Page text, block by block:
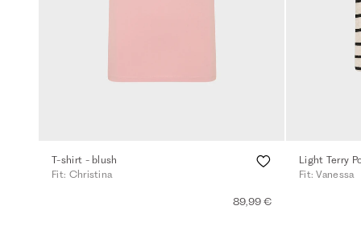
T-shirt - blush
Fit: Christina
89,99 €
Fit: Vanessa